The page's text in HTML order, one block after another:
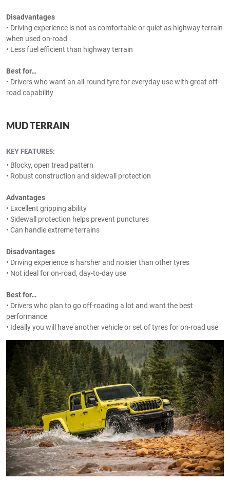
Disadvantages
• Driving experience is not as comfortable or quiet as highway terrain
when used on-road
• Less fuel efficient than highway terrain
Best for…
• Drivers who want an all-round tyre for everyday use with great off-
road capability
MUD TERRAIN
KEY FEATURES:
• Blocky, open tread pattern
• Robust construction and sidewall protection
Advantages
• Excellent gripping ability
• Sidewall protection helps prevent punctures
• Can handle extreme terrains
Disadvantages
• Driving experience is harsher and noisier than other tyres
• Not ideal for on-road, day-to-day use
Best for…
• Drivers who plan to go off-roading a lot and want the best
performance
• Ideally you will have another vehicle or set of tyres for on-road use